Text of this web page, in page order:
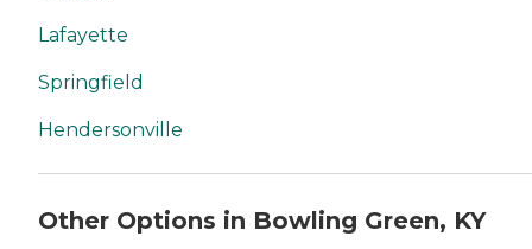
Lafayette
Springfield
Hendersonville
Other Options in Bowling Green, KY